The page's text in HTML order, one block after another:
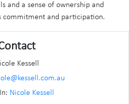
and a sense of ownership and
commitment and participation.
Kessell
Nicole Kessell